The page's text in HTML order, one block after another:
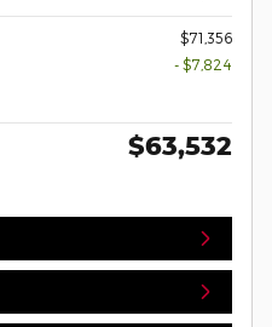
$71,356
- $7,824
$63,532